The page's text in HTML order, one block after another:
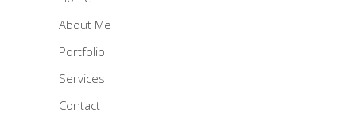
About Me
Portfolio
Services
Contact